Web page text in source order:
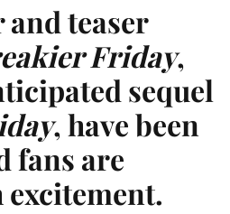
and teaser
Friday,
sequel
, have been
fans are